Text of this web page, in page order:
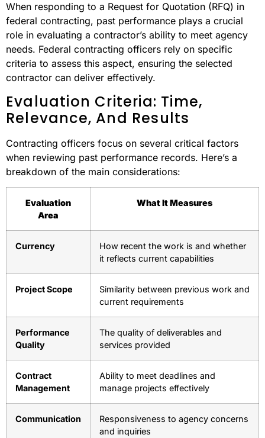
When responding to a Request for Quotation (RFQ) in
federal contracting, past performance plays a crucial
role in evaluating a contractor’s ability to meet agency
needs. Federal contracting officers rely on specific
criteria to assess this aspect, ensuring the selected
contractor can deliver effectively.
Evaluation Criteria: Time,
Relevance, And Results
Contracting officers focus on several critical factors
when reviewing past performance records. Here’s a
breakdown of the main considerations:
Evaluation
Area
What It Measures
Currency
How recent the work is and whether
it reflects current capabilities
Project Scope
Similarity between previous work and
current requirements
Performance
Quality
The quality of deliverables and
services provided
Contract
Management
Ability to meet deadlines and
manage projects effectively
Communication
Responsiveness to agency concerns
and inquiries